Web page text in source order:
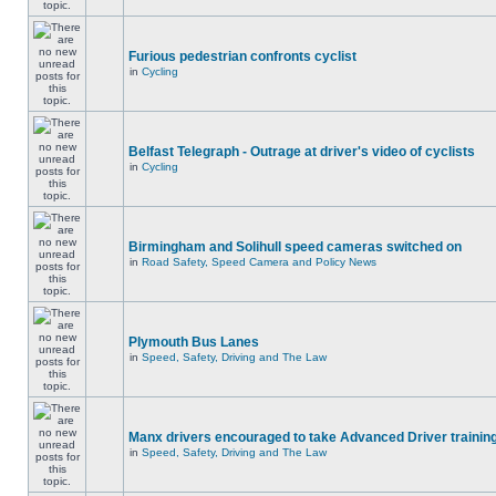
Furious pedestrian confronts cyclist
in Cycling
Belfast Telegraph - Outrage at driver's video of cyclists
in Cycling
Birmingham and Solihull speed cameras switched on
in Road Safety, Speed Camera and Policy News
Plymouth Bus Lanes
in Speed, Safety, Driving and The Law
Manx drivers encouraged to take Advanced Driver
in Speed, Safety, Driving and The Law